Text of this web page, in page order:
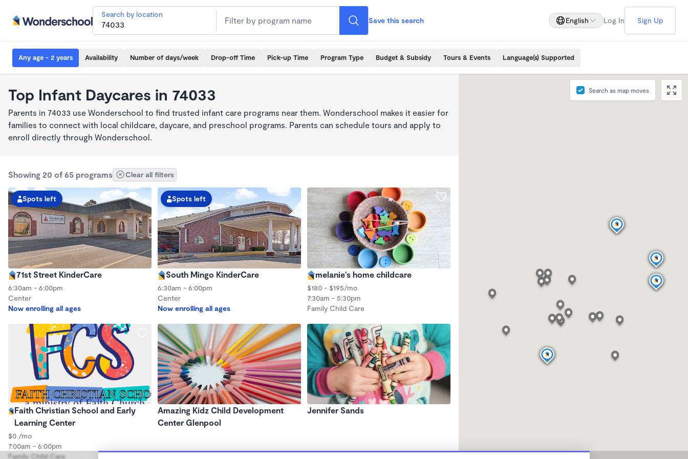
Search by location
Save this search English Log In Sign Up
Any age - 2 years Availability Number of days/week Drop-off Time Pick-up Time Program Type Budget & Subsidy Tours & Events Language(s) Supported
Top Infant Daycares in 74033
Parents in 74033 use Wonderschool to find trusted infant care programs near them. Wonderschool makes it easier for
families to connect with local childcare, daycare, and preschool programs. Parents can schedule tours and apply to
enroll directly through Wonderschool.
Showing 20 of 65 programs Clear all filters
Spots left
71st Street KinderCare
6:30am - 6:00pm
Center
Now enrolling all ages
Spots left
South Mingo KinderCare
6:30am - 6:00pm
Center
Now enrolling all ages
melanie's home childcare
$180 - $195/mo
7:30am - 5:30pm
Family Child Care
Faith Christian School and Early
Learning Center
$0 /mo
7:00am - 6:00pm
Family Child Care
Amazing Kidz Child Development
Center Glenpool
Jennifer Sands
Search as map moves